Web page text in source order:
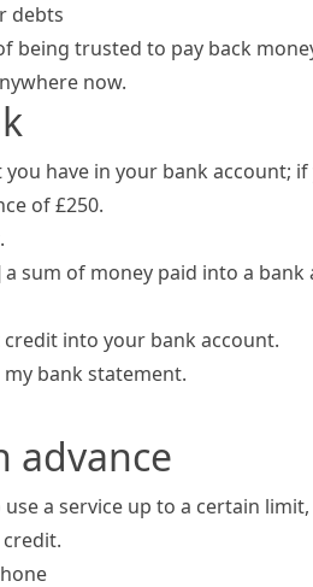
debts
being trusted to pay back
now.
you have in your bank account;
of £250.
a sum of money paid into a
into your bank account.
bank statement.
advance
a service up to a certain